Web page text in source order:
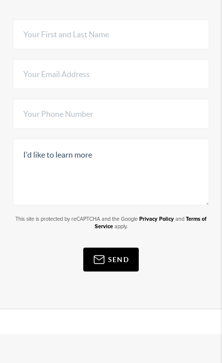
This site is protected by reCAPTCHA and the Google Privacy Policy and Terms of
Serviceapply.
SEND